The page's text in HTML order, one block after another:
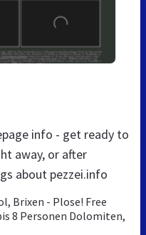
info - get ready to
away, or after
about pezzei.info
Brixen - Plose! Free
8 Personen Dolomiten,